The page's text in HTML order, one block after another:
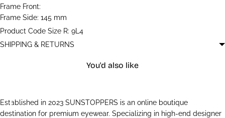
Frame Front:
Frame Side: 145 mm
Product Code Size R: 9L4
SHIPPING & RETURNS
You'd also like
Established in 2023 SUNSTOPPERS is an online boutique
destination for premium eyewear. Specializing in high-end designer